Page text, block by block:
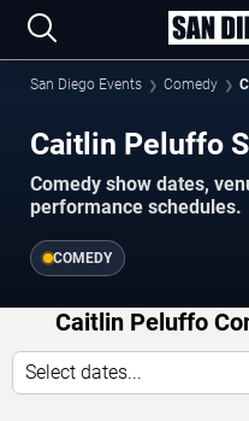
San Diego Events Comedy
Caitlin Peluffo
Comedy show dates,
performance schedules.
COMEDY
Caitlin Peluffo
Select dates...